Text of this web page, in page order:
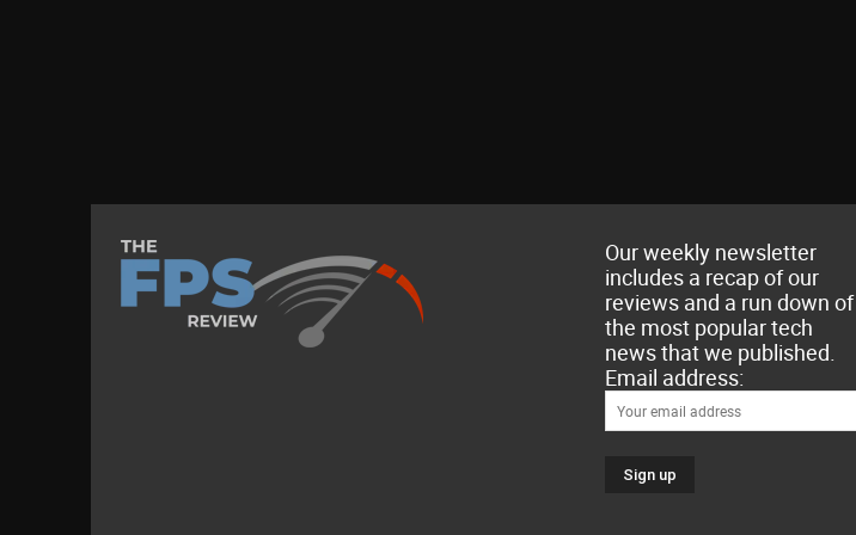
Our weekly newsletter
includes a recap of our
reviews and a run down of
the most popular tech
news that we published.
Email address: